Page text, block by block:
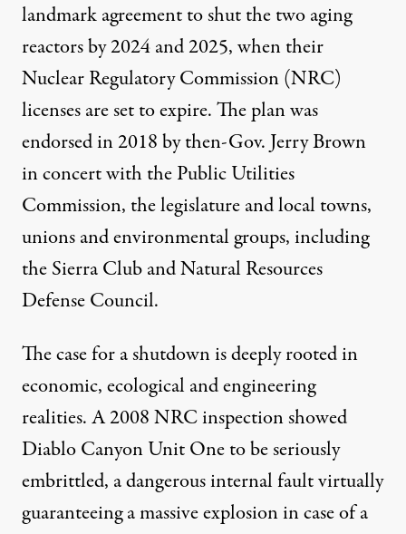
landmark agreement to shut the two aging
reactors by 2024 and 2025, when their
Nuclear Regulatory Commission (NRC)
licenses are set to expire. The plan was
endorsed in 2018 by then-Gov. Jerry Brown
in concert with the Public Utilities
Commission, the legislature and local towns,
unions and environmental groups, including
the Sierra Club and Natural Resources
Defense Council.
The case for a shutdown is deeply rooted in
economic, ecological and engineering
realities. A 2008 NRC inspection showed
Diablo Canyon Unit One to be seriously
embrittled, a dangerous internal fault virtually
guaranteeing a massive explosion in case of a